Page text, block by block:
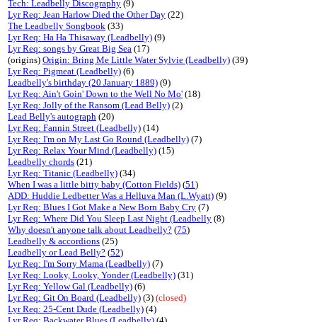
Tech: Leadbelly Discography (9)
Lyr Req: Jean Harlow Died the Other Day (22)
The Leadbelly Songbook (33)
Lyr Req: Ha Ha Thisaway (Leadbelly) (9)
Lyr Req: songs by Great Big Sea (17)
(origins) Origin: Bring Me Little Water Sylvie (Leadbelly) (39)
Lyr Req: Pigmeat (Leadbelly) (6)
Leadbelly's birthday (20 January 1889) (9)
Lyr Req: Ain't Goin' Down to the Well No Mo' (18)
Lyr Req: Jolly of the Ransom (Lead Belly) (2)
Lead Belly's autograph (20)
Lyr Req: Fannin Street (Leadbelly) (14)
Lyr Req: I'm on My Last Go Round (Leadbelly) (7)
Lyr Req: Relax Your Mind (Leadbelly) (15)
Leadbelly chords (21)
Lyr Req: Titanic (Leadbelly) (34)
When I was a little bitty baby (Cotton Fields) (51)
ADD: Huddie Ledbetter Was a Helluva Man (L.Wyatt) (9)
Lyr Req: Blues I Got Make a New Born Baby Cry (7)
Lyr Req: Where Did You Sleep Last Night (Leadbelly (8)
Why doesn't anyone talk about Leadbelly? (75)
Leadbelly & accordions (25)
Leadbelly or Lead Belly? (52)
Lyr Req: I'm Sorry Mama (Leadbelly) (7)
Lyr Req: Looky, Looky, Yonder (Leadbelly) (31)
Lyr Req: Yellow Gal (Leadbelly) (6)
Lyr Req: Git On Board (Leadbelly) (3) (closed)
Lyr Req: 25-Cent Dude (Leadbelly) (4)